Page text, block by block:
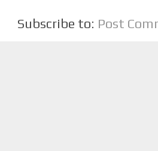
Subscribe to: Post